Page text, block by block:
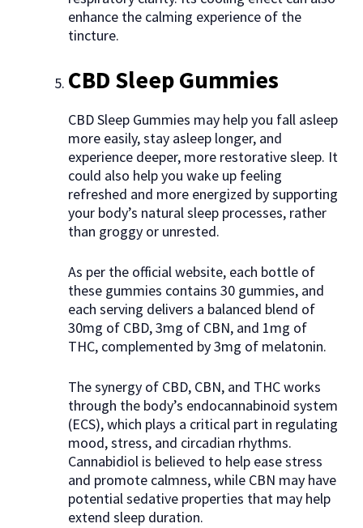
enhance the calming experience of the
tincture.
CBD Sleep Gummies
CBD Sleep Gummies may help you fall asleep
more easily, stay asleep longer, and
experience deeper, more restorative sleep. It
could also help you wake up feeling
refreshed and more energized by supporting
your body’s natural sleep processes, rather
than groggy or unrested.
As per the official website, each bottle of
these gummies contains 30 gummies, and
each serving delivers a balanced blend of
30mg of CBD, 3mg of CBN, and 1mg of
THC, complemented by 3mg of melatonin.
The synergy of CBD, CBN, and THC works
through the body’s endocannabinoid system
(ECS), which plays a critical part in regulating
mood, stress, and circadian rhythms.
Cannabidiol is believed to help ease stress
and promote calmness, while CBN may have
potential sedative properties that may help
extend sleep duration.